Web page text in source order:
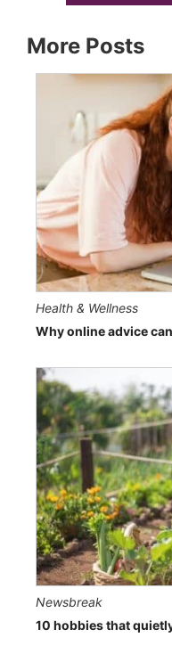
More Posts
Health & Wellness
Why online advice
Newsbreak
10 hobbies that